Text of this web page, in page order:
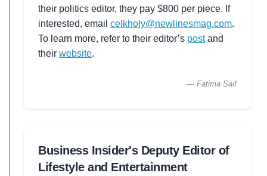
their politics editor, they pay $800 per piece. If
interested, emailcelkholy@newlinesmag.com.
To learn more, refer to their editor’s postand
theirwebsite.
— Fatima Saif
Business Insider's Deputy Editor of
Lifestyle and Entertainment